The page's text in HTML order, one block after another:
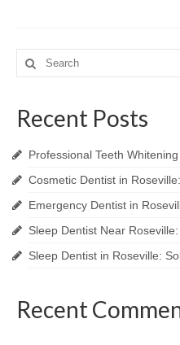
Search
for:
Recent Posts
Professional Teeth
Cosmetic Dentist in
Emergency Dentist in
Sleep Dentist Near
Sleep Dentist in Roseville:
Recent